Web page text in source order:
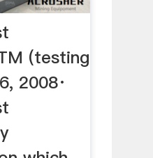
(testing
2008·